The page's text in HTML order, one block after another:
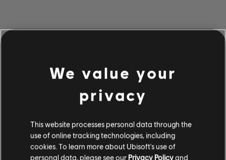
We value your
privacy
This website processes personal data through the
use of online tracking technologies, including
cookies. To learn more about Ubisoft's use of
personal data, please see our Privacy Policyand